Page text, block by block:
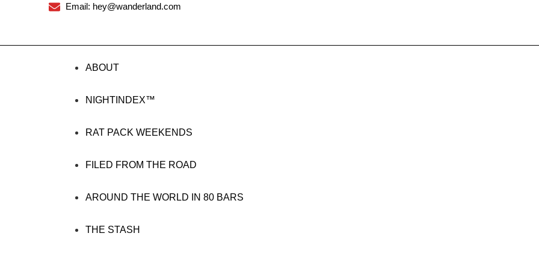
Email: hey@wanderland.com
ABOUT
NIGHTINDEX™
RAT PACK WEEKENDS
FILED FROM THE ROAD
AROUND THE WORLD IN 80 BARS
THE STASH